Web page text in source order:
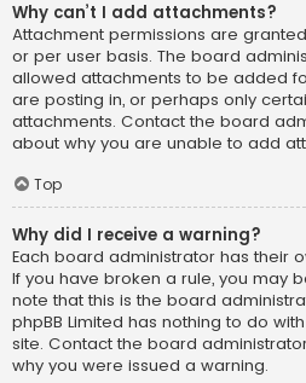
Why can’t I add attachments?
Attachment permissions are
or per user basis. The board
allowed attachments to be added
are posting in, or perhaps only
attachments. Contact the board
about why you are unable to add
Top
Why did I receive a warning?
Each board administrator has their
If you have broken a rule, you may
note that this is the board
phpBB Limited has nothing to do
site. Contact the board
why you were issued a warning.